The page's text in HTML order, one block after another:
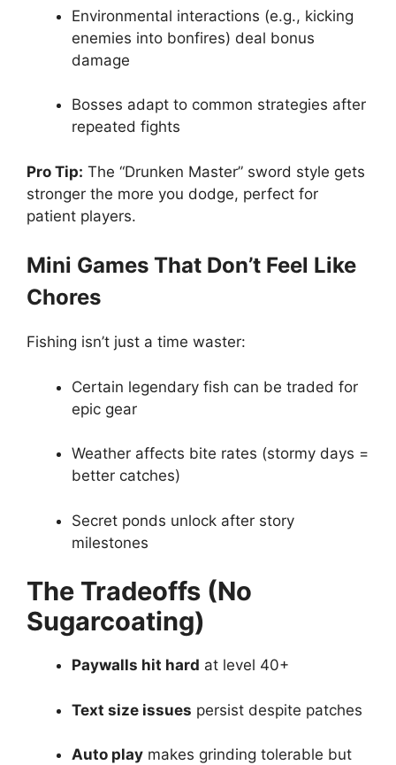
Environmental interactions (e.g., kicking
enemies into bonfires) deal bonus
damage
Bosses adapt to common strategies after
repeated fights
Pro Tip: The “Drunken Master” sword style gets
stronger the more you dodge, perfect for
patient players.
Mini Games That Don’t Feel Like
Chores
Fishing isn’t just a time waster:
Certain legendary fish can be traded for
epic gear
Weather affects bite rates (stormy days =
better catches)
Secret ponds unlock after story
milestones
The Tradeoffs (No
Sugarcoating)
Paywalls hit hard at level 40+
Text size issues persist despite patches
Auto play makes grinding tolerable but